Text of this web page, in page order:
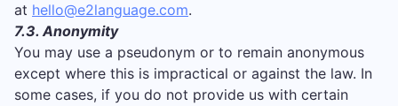
at hello@e2language.com.
7.3. Anonymity
You may use a pseudonym or to remain anonymous
except where this is impractical or against the law. In
some cases, if you do not provide us with certain